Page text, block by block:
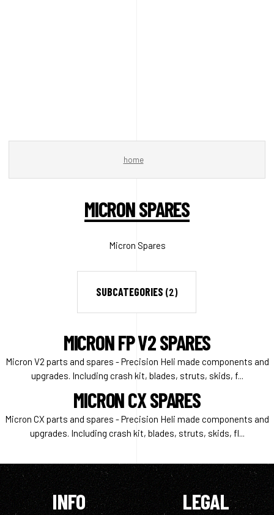
home
MICRON SPARES
Micron Spares
SUBCATEGORIES (2)
MICRON FP V2 SPARES
Micron V2 parts and spares - Precision Heli made components and
upgrades. Including crash kit, blades, struts, skids, f...
MICRON CX SPARES
Micron CX parts and spares - Precision Heli made components and
upgrades. Including crash kit, blades, struts, skids, fl...
INFO LEGAL